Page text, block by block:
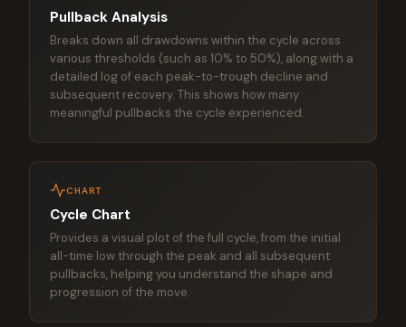
Pullback Analysis
Breaks down all drawdowns within the cycle across
various thresholds (such as 10% to 50%), along with a
detailed log of each peak-to-trough decline and
subsequent recovery. This shows how many
meaningful pullbacks the cycle experienced.
CHART
Cycle Chart
Provides a visual plot of the full cycle, from the initial
all-time low through the peak and all subsequent
pullbacks, helping you understand the shape and
progression of the move.